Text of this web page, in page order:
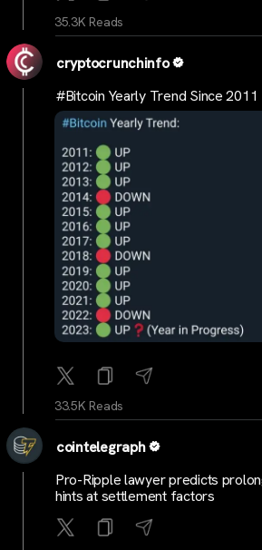
35.3K Reads
cryptocrunchinfo
#Bitcoin Yearly Trend Since 2011
33.5K Reads
cointelegraph
Pro-Ripple lawyer predicts
hints at settlement factors